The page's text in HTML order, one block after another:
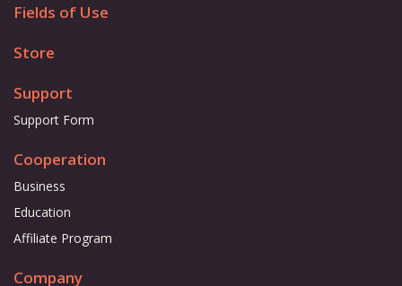
Fields of Use
Store
Support
Support Form
Cooperation
Business
Education
Affiliate Program
Company